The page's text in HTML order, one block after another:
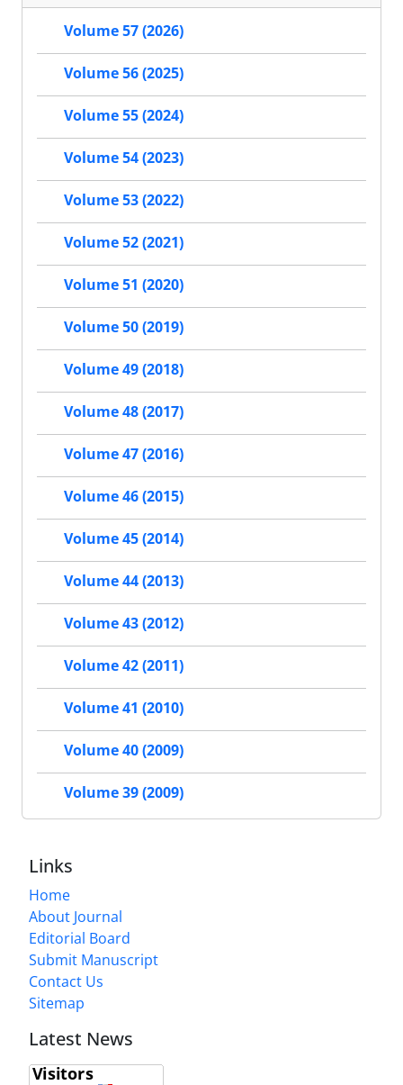
Volume 57 (2026)
Volume 56 (2025)
Volume 55 (2024)
Volume 54 (2023)
Volume 53 (2022)
Volume 52 (2021)
Volume 51 (2020)
Volume 50 (2019)
Volume 49 (2018)
Volume 48 (2017)
Volume 47 (2016)
Volume 46 (2015)
Volume 45 (2014)
Volume 44 (2013)
Volume 43 (2012)
Volume 42 (2011)
Volume 41 (2010)
Volume 40 (2009)
Volume 39 (2009)
Links
Home
About Journal
Editorial Board
Submit Manuscript
Contact Us
Sitemap
Latest News